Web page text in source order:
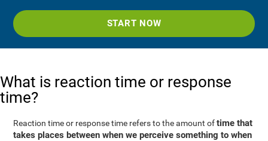
START NOW
What is reaction time or response
time?
Reaction time or response time refers to the amount oftime that
takes places between when we perceive something to when